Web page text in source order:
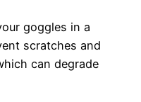
goggles in a
scratches and
can degrade